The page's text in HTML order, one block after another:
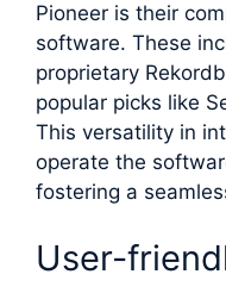
Pioneer is their
software. These
proprietary
popular picks like
This versatility in
operate the
fostering a
User-